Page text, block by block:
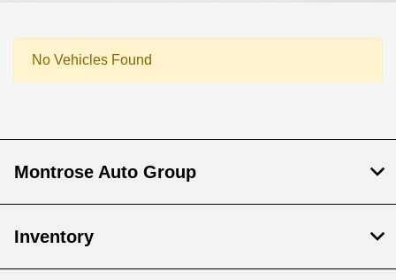
No Vehicles Found
Montrose Auto Group
Inventory